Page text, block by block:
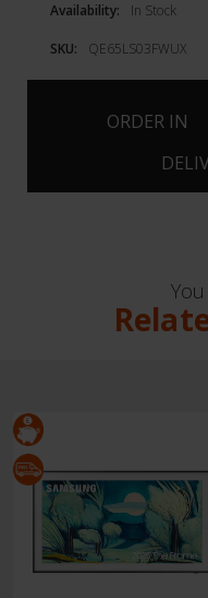
Availability: In Stock
SKU: QE65LS03FWUX
ORDER IN